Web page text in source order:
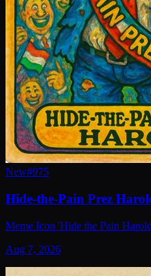
New#975
Hide-the-Pain Prez
Meme Icon 'Hide the Pain
Aug 7, 2026